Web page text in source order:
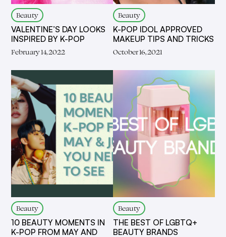
Beauty
VALENTINE’S DAY LOOKS
INSPIRED BY K-POP
February 14, 2022
Beauty
K-POP IDOL APPROVED
MAKEUP TIPS AND TRICKS
October 16, 2021
Beauty
10 BEAUTY MOMENTS IN
K-POP FROM MAY AND
Beauty
THE BEST OF LGBTQ+
BEAUTY BRANDS